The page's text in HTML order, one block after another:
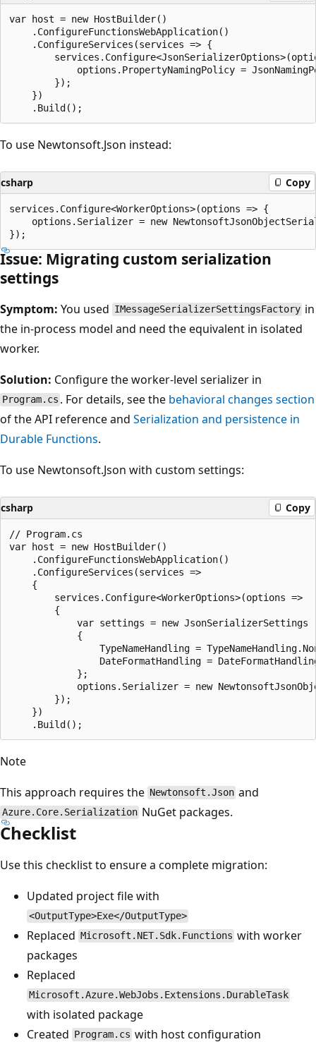
var host = new HostBuilder()
    .ConfigureFunctionsWebApplication()
    .ConfigureServices(services => {
options.PropertyNamingPolicy =
        });
    })
To use Newtonsoft.Json instead:
csharp Copy
services.Configure<WorkerOptions>(options => {
options.Serializer = new
Issue: Migrating custom serialization
settings
Symptom: You used IMessageSerializerSettingsFactory in
the in-process model and need the equivalent in isolated
worker.
Solution: Configure the worker-level serializer in
Program.cs . For details, see the behavioral changes section
of the API reference and Serialization and persistence in
Durable Functions.
To use Newtonsoft.Json with custom settings:
csharp Copy
// Program.cs
var host = new HostBuilder()
    .ConfigureFunctionsWebApplication()
    .ConfigureServices(services =>
    {
        services.Configure<WorkerOptions>(options =>
        {
            var settings = new JsonSerializerSettings
            {
TypeNameHandling =
DateFormatHandling =
            };
options.Serializer = new
        });
    })
Note
This approach requires the Newtonsoft.Json and
Azure.Core.Serialization NuGet packages.
Checklist
Use this checklist to ensure a complete migration:
Updated project file with
<OutputType>Exe</OutputType>
Replaced Microsoft.NET.Sdk.Functions with worker
packages
Replaced
Microsoft.Azure.WebJobs.Extensions.DurableTask
with isolated package
Created Program.cs with host configuration